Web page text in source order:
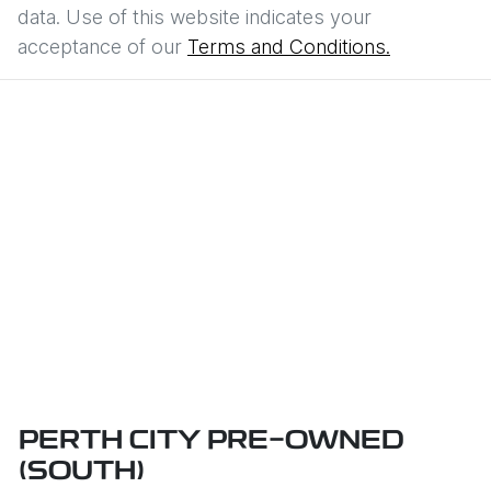
data. Use of this website indicates your
acceptance of our Terms and Conditions.
PERTH CITY PRE-OWNED
(SOUTH)